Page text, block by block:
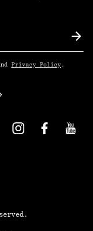
Privacy Policy .